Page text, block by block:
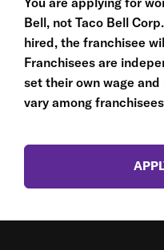
Bell, not Taco Bell
hired, the franchisee
Franchisees are
set their own wage
vary among